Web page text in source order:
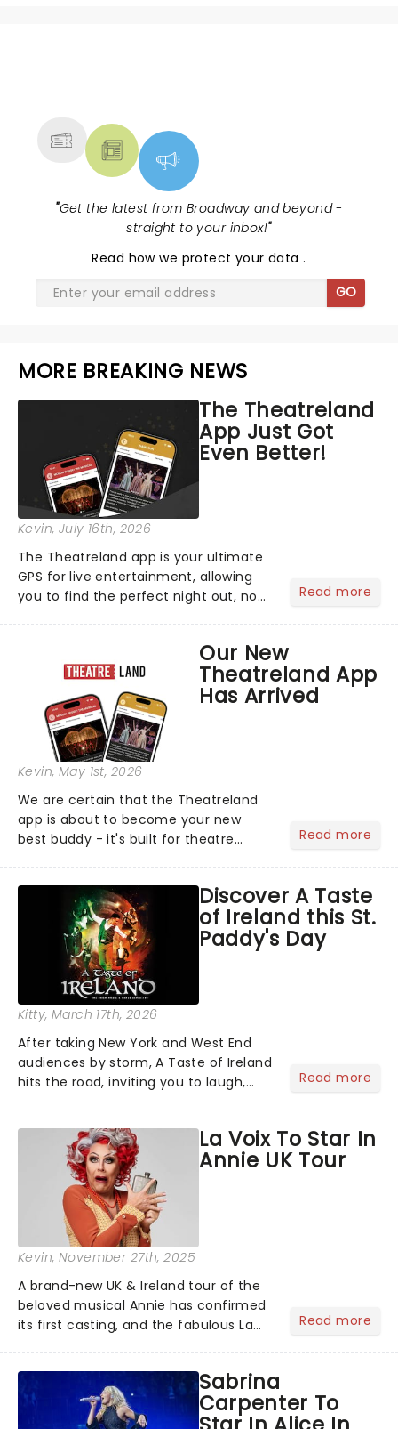
"Get the latest from Broadway and beyond -
straight to your inbox!"
Read how we protect your data.
GO
MORE BREAKING NEWS
The Theatreland
App Just Got
Even Better!
Kevin, July 16th, 2026
The Theatreland app is your ultimate
GPS for live entertainment, allowing
you to find the perfect night out, no
personal theatre concierge right in
your pocket!Since lau...
Read more
Our New
Theatreland App
Has Arrived
Kevin, May 1st, 2026
We are certain that the Theatreland
app is about to become your new
best buddy - it's built for theatre
this month' crowd!...
Read more
Discover A Taste
of Ireland this St.
Paddy's Day
Kitty, March 17th, 2026
After taking New York and West End
audiences by storm, A Taste of Ireland
hits the road, inviting you to laugh,
generation!...
Read more
La Voix To Star In
Annie UK Tour
Kevin, November 27th, 2025
A brand-new UK & Ireland tour of the
beloved musical Annie has confirmed
its first casting, and the fabulous La
will be bringing her diva-sparkle to the
role of the love-t...
Read more
Sabrina
Carpenter To